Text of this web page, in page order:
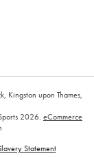
Kingston upon Thames,
2026. eCommerce
Statement